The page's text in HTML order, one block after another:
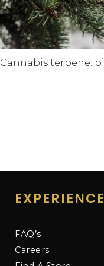
Cannabis terpene:
EXPERIENCE
FAQ’s
Careers